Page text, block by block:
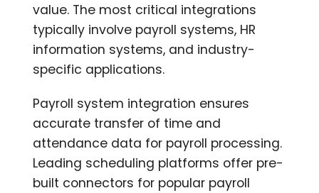
value. The most critical integrations
typically involve payroll systems, HR
information systems, and industry-
specific applications.
Payroll system integration ensures
accurate transfer of time and
attendance data for payroll processing.
Leading scheduling platforms offer pre-
built connectors for popular payroll